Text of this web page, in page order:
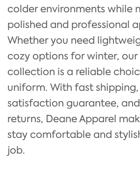
colder environments while
polished and professional
Whether you need
cozy options for winter,
collection is a reliable
uniform. With fast shipping,
satisfaction guarantee,
returns, Deane Apparel
stay comfortable and
job.